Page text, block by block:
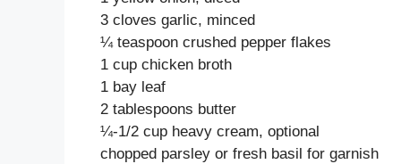
3 cloves garlic, minced
¼ teaspoon crushed pepper flakes
1 cup chicken broth
1 bay leaf
2 tablespoons butter
¼-1/2 cup heavy cream, optional
chopped parsley or fresh basil for garnish